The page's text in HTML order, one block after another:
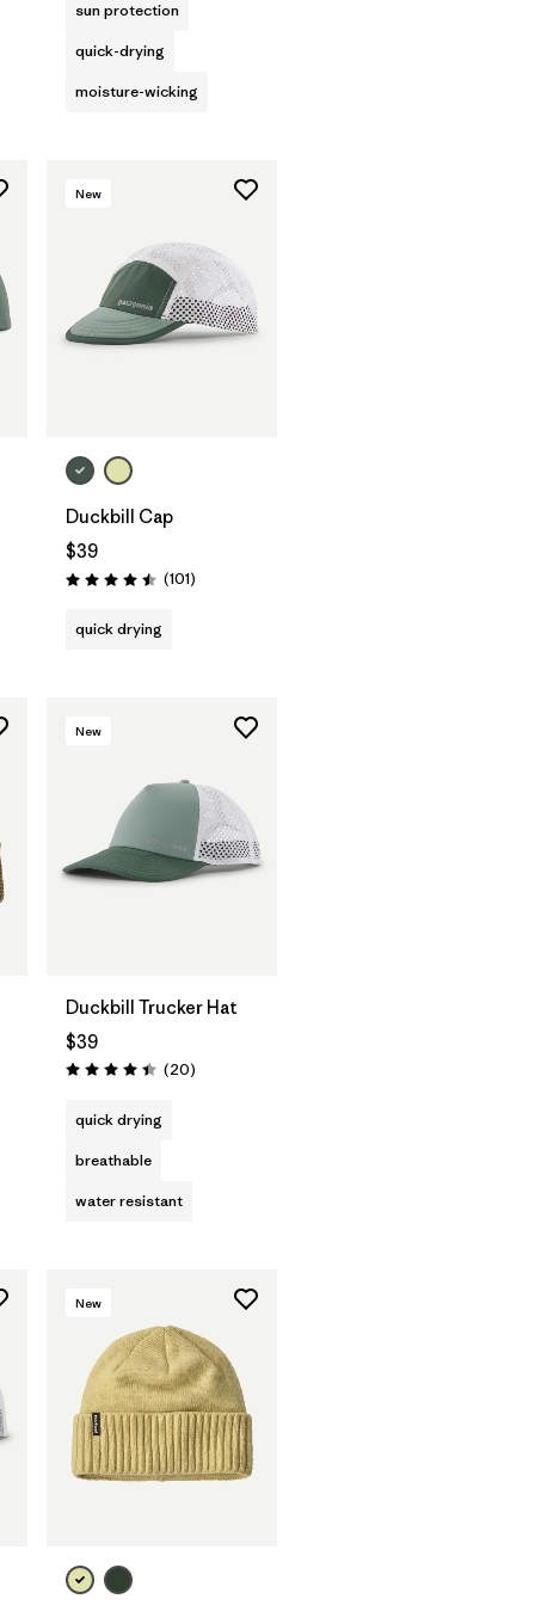
sun protection
quick-drying
moisture-wicking
New
Duckbill Cap
$39
Rating: 4.5 / 5 (101Reviews
)
quick drying
New
Duckbill Trucker Hat
$39
Rating: 4.4 / 5 (20Reviews
)
quick drying
breathable
water resistant
New